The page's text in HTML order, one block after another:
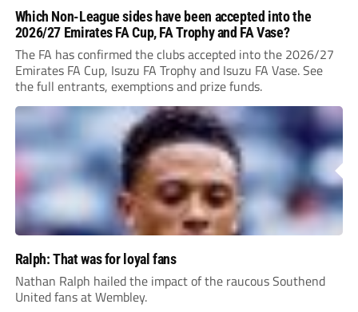
Which Non-League sides have been accepted into the
2026/27 Emirates FA Cup, FA Trophy and FA Vase?
The FA has confirmed the clubs accepted into the 2026/27
Emirates FA Cup, Isuzu FA Trophy and Isuzu FA Vase. See
the full entrants, exemptions and prize funds.
Ralph: That was for loyal fans
Nathan Ralph hailed the impact of the raucous Southend
United fans at Wembley.